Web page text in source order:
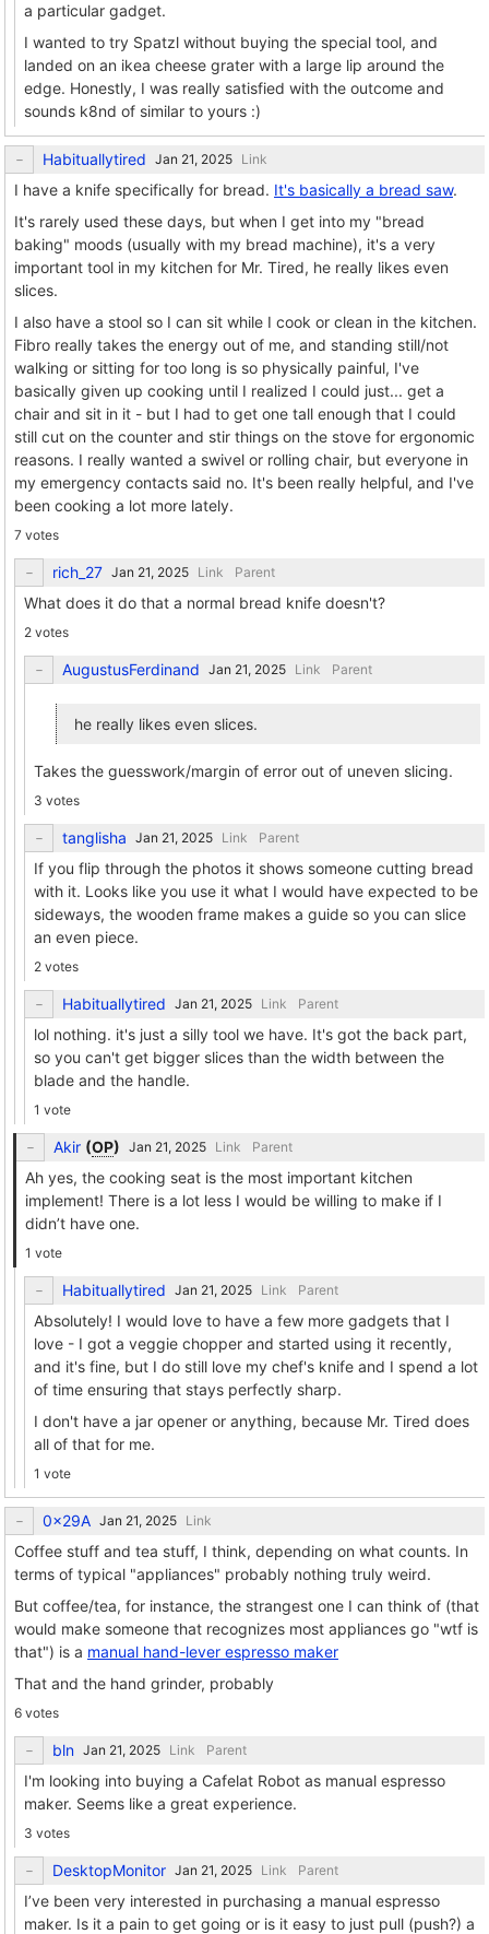
a particular gadget.
I wanted to try Spatzl without buying the special tool, and
landed on an ikea cheese grater with a large lip around the
edge. Honestly, I was really satisfied with the outcome and
sounds k8nd of similar to yours :)
Habituallytired Link
I have a knife specifically for bread. It's basically a bread saw.
It's rarely used these days, but when I get into my "bread
baking" moods (usually with my bread machine), it's a very
important tool in my kitchen for Mr. Tired, he really likes even
slices.
I also have a stool so I can sit while I cook or clean in the kitchen.
Fibro really takes the energy out of me, and standing still/not
walking or sitting for too long is so physically painful, I've
basically given up cooking until I realized I could just... get a
chair and sit in it - but I had to get one tall enough that I could
still cut on the counter and stir things on the stove for ergonomic
reasons. I really wanted a swivel or rolling chair, but everyone in
my emergency contacts said no. It's been really helpful, and I've
been cooking a lot more lately.
7 votes
rich_27 Link Parent
What does it do that a normal bread knife doesn't?
2 votes
AugustusFerdinand Link Parent
he really likes even slices.
Takes the guesswork/margin of error out of uneven slicing.
3 votes
tanglisha Link Parent
If you flip through the photos it shows someone cutting bread
with it. Looks like you use it what I would have expected to be
sideways, the wooden frame makes a guide so you can slice
an even piece.
2 votes
Habituallytired Link Parent
lol nothing. it's just a silly tool we have. It's got the back part,
so you can't get bigger slices than the width between the
blade and the handle.
1 vote
Akir (OP) Link Parent
Ah yes, the cooking seat is the most important kitchen
implement! There is a lot less I would be willing to make if I
didn’t have one.
1 vote
Habituallytired Link Parent
Absolutely! I would love to have a few more gadgets that I
love - I got a veggie chopper and started using it recently,
and it's fine, but I do still love my chef's knife and I spend a lot
of time ensuring that stays perfectly sharp.
I don't have a jar opener or anything, because Mr. Tired does
all of that for me.
1 vote
0x29A Link
Coffee stuff and tea stuff, I think, depending on what counts. In
terms of typical "appliances" probably nothing truly weird.
But coffee/tea, for instance, the strangest one I can think of (that
would make someone that recognizes most appliances go "wtf is
that") is a manual hand-lever espresso maker
That and the hand grinder, probably
6 votes
bln Link Parent
I'm looking into buying a Cafelat Robot as manual espresso
maker. Seems like a great experience.
3 votes
DesktopMonitor Link Parent
I’ve been very interested in purchasing a manual espresso
maker. Is it a pain to get going or is it easy to just pull (push?) a